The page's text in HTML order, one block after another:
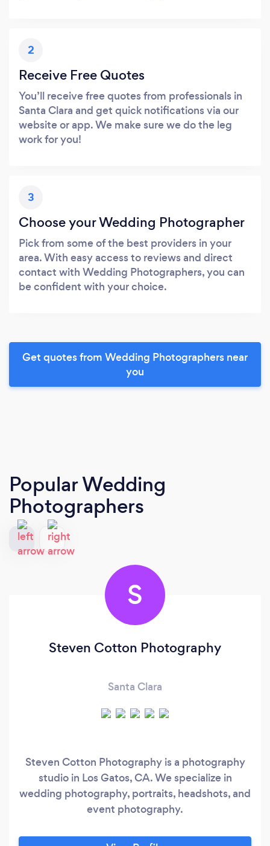
2
Receive Free Quotes
You’ll receive free quotes from professionals in
Santa Clara and get quick notifications via our
website or app. We make sure we do the leg
work for you!
3
Choose your Wedding Photographer
Pick from some of the best providers in your
area. With easy access to reviews and direct
contact with Wedding Photographers, you can
be confident with your choice.
Get quotes from Wedding Photographers near
you
Popular Wedding
Photographers
S
Steven Cotton Photography
Santa Clara
Steven Cotton Photography is a photography
studio in Los Gatos, CA. We specialize in
wedding photography, portraits, headshots, and
event photography.